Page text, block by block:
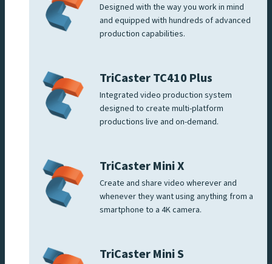
Designed with the way you work in mind
and equipped with hundreds of advanced
production capabilities.
TriCaster TC410 Plus
Integrated video production system
designed to create multi-platform
productions live and on-demand.
TriCaster Mini X
Create and share video wherever and
whenever they want using anything from a
smartphone to a 4K camera.
TriCaster Mini S